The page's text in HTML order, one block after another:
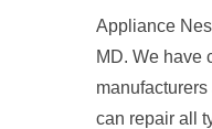
Appliance
MD. We have
can repair all